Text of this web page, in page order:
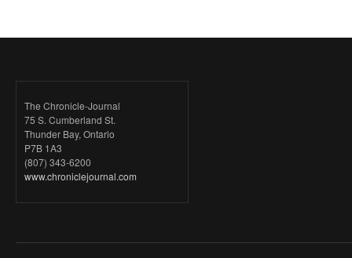
The Chronicle-Journal
75 S. Cumberland St.
Thunder Bay, Ontario
P7B 1A3
(807) 343-6200
www.chroniclejournal.com